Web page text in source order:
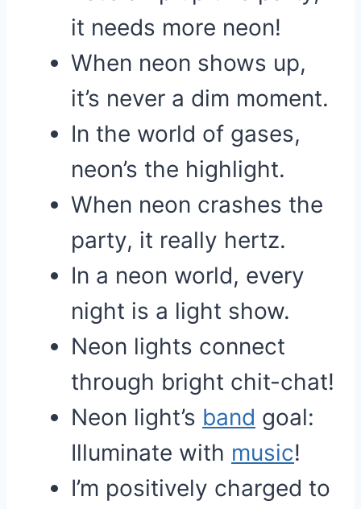
it needs more neon!
When neon shows up,
it’s never a dim moment.
In the world of gases,
neon’s the highlight.
When neon crashes the
party, it really hertz.
In a neon world, every
night is a light show.
Neon lights connect
through bright chit-chat!
Neon light’s band goal:
Illuminate with music!
I’m positively charged to